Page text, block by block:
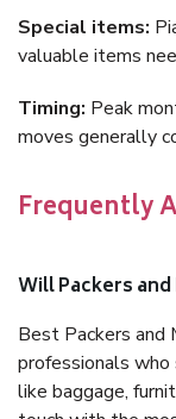
Special items:
valuable items
Timing: Peak
moves generally
Frequently
Will Packers
Best Packers and
professionals who
like baggage,